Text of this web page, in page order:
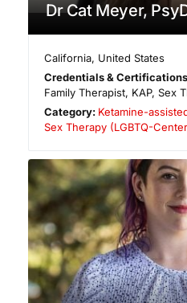
Dr Cat Meyer,
California, United States
Credentials &
Family Therapist, KAP, Sex
Category: Ketamine-
Sex Therapy (LGBTQ-